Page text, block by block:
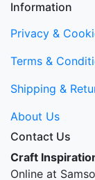
Information
Privacy &
Terms &
Shipping &
About Us
Contact Us
Craft
Online at